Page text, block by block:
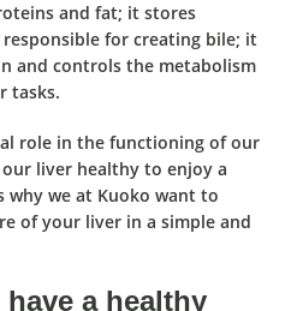
and fat; it stores
for creating bile; it
and controls the metabolism
tasks.
role in the functioning of our
liver healthy to enjoy a
why we at Kuoko want to
of your liver in a simple and
a healthy